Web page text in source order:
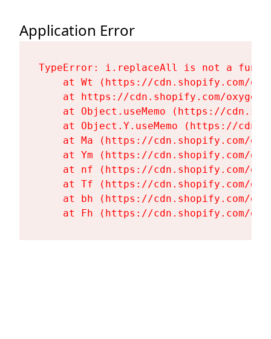
Application Error
TypeError: i.replaceAll is not a
at Wt (https://cdn.shopify.com/
at https://cdn.shopify.com/
at Object.useMemo (https://
at Object.Y.useMemo (https://
at Ma (https://cdn.shopify.com/
at Ym (https://cdn.shopify.com/
at nf (https://cdn.shopify.com/
at Tf (https://cdn.shopify.com/
at bh (https://cdn.shopify.com/
at Fh (https://cdn.shopify.com/